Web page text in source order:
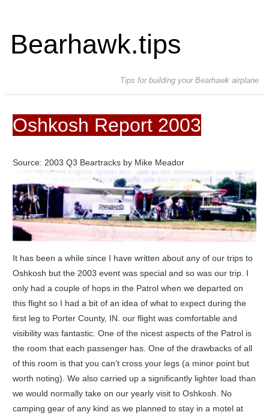
Bearhawk.tips
Tips for building your Bearhawk airplane
Oshkosh Report 2003
Source: 2003 Q3 Beartracks by Mike Meador
It has been a while since I have written about any of our trips to
Oshkosh but the 2003 event was special and so was our trip. I
only had a couple of hops in the Patrol when we departed on
this flight so I had a bit of an idea of what to expect during the
first leg to Porter County, IN. our flight was comfortable and
visibility was fantastic. One of the nicest aspects of the Patrol is
the room that each passenger has. One of the drawbacks of all
of this room is that you can’t cross your legs (a minor point but
worth noting). We also carried up a significantly lighter load than
we would normally take on our yearly visit to Oshkosh. No
camping gear of any kind as we planned to stay in a motel at